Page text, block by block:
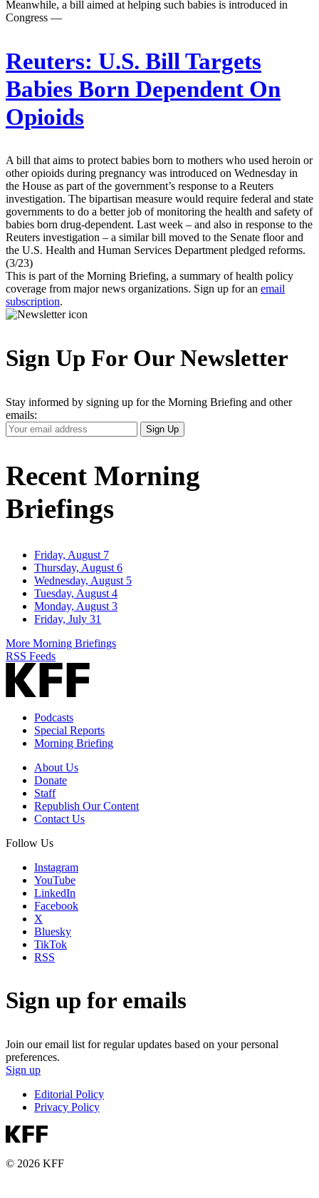
Meanwhile, a bill aimed at helping such babies is introduced in
Congress —
Reuters: U.S. Bill Targets
Babies Born Dependent On
Opioids
A bill that aims to protect babies born to mothers who used heroin or
other opioids during pregnancy was introduced on Wednesday in
the House as part of the government’s response to a Reuters
investigation. The bipartisan measure would require federal and state
governments to do a better job of monitoring the health and safety of
babies born drug-dependent. Last week – and also in response to the
Reuters investigation – a similar bill moved to the Senate floor and
the U.S. Health and Human Services Department pledged reforms.
(3/23)
This is part of the Morning Briefing, a summary of health policy
coverage from major news organizations. Sign up for an email
subscription.
Sign Up For Our Newsletter
Stay informed by signing up for the Morning Briefing and other
emails:
Your
Email
Sign Up
Recent Morning
Briefings
Friday, August 7
Thursday, August 6
Wednesday, August 5
Tuesday, August 4
Monday, August 3
Friday, July 31
More Morning Briefings
RSS Feeds
Podcasts
Special Reports
Morning Briefing
About Us
Donate
Staff
Republish Our Content
Contact Us
Follow Us
Instagram
YouTube
LinkedIn
Facebook
X
Bluesky
TikTok
RSS
Sign up for emails
Join our email list for regular updates based on your personal
preferences.
Sign up
Editorial Policy
Privacy Policy
© 2026 KFF